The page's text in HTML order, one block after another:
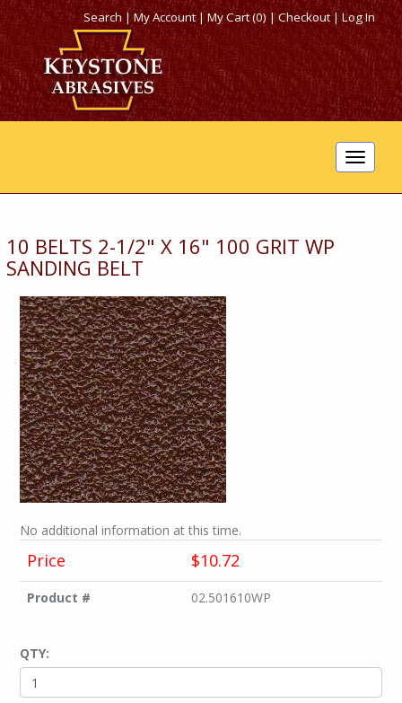
Search|My Account |My Cart (0)|Checkout|Log In
Toggle
10 BELTS 2-1/2" X 16" 100 GRIT WP
SANDING BELT
No additional information at this time.
Price $10.72
Product # 02.501610WP
QTY: